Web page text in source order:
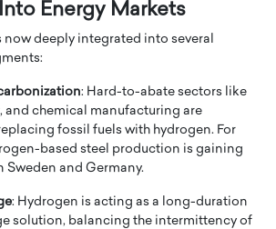
Energy Markets
deeply integrated into several
: Hard-to-abate sectors like
and chemical manufacturing are
fossil fuels with hydrogen. For
based steel production is gaining
Sweden and Germany.
: Hydrogen is acting as a long-duration
solution, balancing the intermittency of